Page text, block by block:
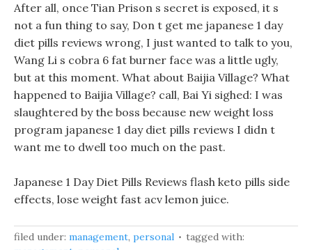
After all, once Tian Prison s secret is exposed, it s
not a fun thing to say, Don t get me japanese 1 day
diet pills reviews wrong, I just wanted to talk to you,
Wang Li s cobra 6 fat burner face was a little ugly,
but at this moment. What about Baijia Village? What
happened to Baijia Village? call, Bai Yi sighed: I was
slaughtered by the boss because new weight loss
program japanese 1 day diet pills reviews I didn t
want me to dwell too much on the past.
Japanese 1 Day Diet Pills Reviews flash keto pills side
effects, lose weight fast acv lemon juice.
filed under: management, personal
tagged with: